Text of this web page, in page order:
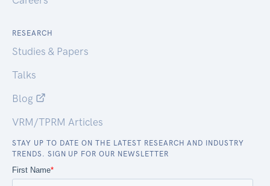
RESEARCH
Studies & Papers
Talks
Blog
VRM/TPRM Articles
STAY UP TO DATE ON THE LATEST RESEARCH AND INDUSTRY
TRENDS. SIGN UP FOR OUR NEWSLETTER